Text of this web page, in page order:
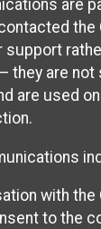
are
the
support
they are not
are used
with the
to the